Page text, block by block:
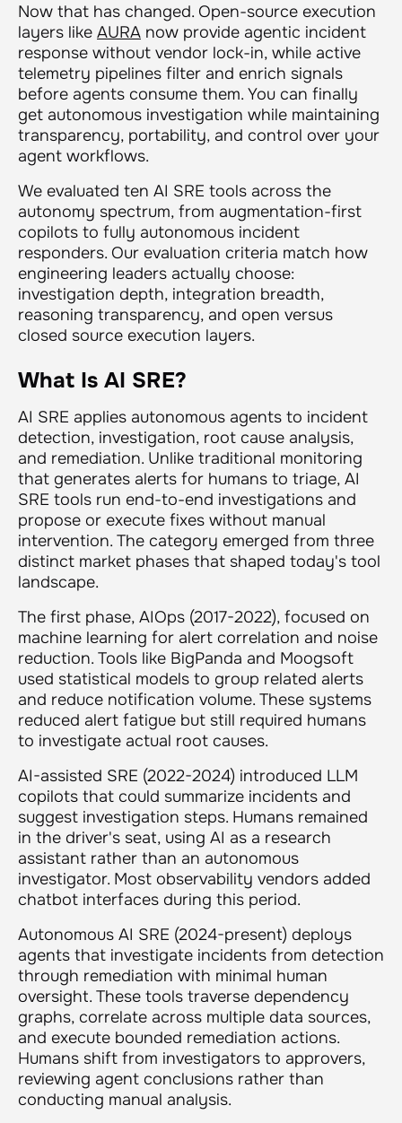
Now that has changed. Open-source execution
layers like AURA now provide agentic incident
response without vendor lock-in, while active
telemetry pipelines filter and enrich signals
before agents consume them. You can finally
get autonomous investigation while maintaining
transparency, portability, and control over your
agent workflows.
We evaluated ten AI SRE tools across the
autonomy spectrum, from augmentation-first
copilots to fully autonomous incident
responders. Our evaluation criteria match how
engineering leaders actually choose:
investigation depth, integration breadth,
reasoning transparency, and open versus
closed source execution layers.
What Is AI SRE?
AI SRE applies autonomous agents to incident
detection, investigation, root cause analysis,
and remediation. Unlike traditional monitoring
that generates alerts for humans to triage, AI
SRE tools run end-to-end investigations and
propose or execute fixes without manual
intervention. The category emerged from three
distinct market phases that shaped today's tool
landscape.
The first phase, AIOps (2017-2022), focused on
machine learning for alert correlation and noise
reduction. Tools like BigPanda and Moogsoft
used statistical models to group related alerts
and reduce notification volume. These systems
reduced alert fatigue but still required humans
to investigate actual root causes.
AI-assisted SRE (2022-2024) introduced LLM
copilots that could summarize incidents and
suggest investigation steps. Humans remained
in the driver's seat, using AI as a research
assistant rather than an autonomous
investigator. Most observability vendors added
chatbot interfaces during this period.
Autonomous AI SRE (2024-present) deploys
agents that investigate incidents from detection
through remediation with minimal human
oversight. These tools traverse dependency
graphs, correlate across multiple data sources,
and execute bounded remediation actions.
Humans shift from investigators to approvers,
reviewing agent conclusions rather than
conducting manual analysis.